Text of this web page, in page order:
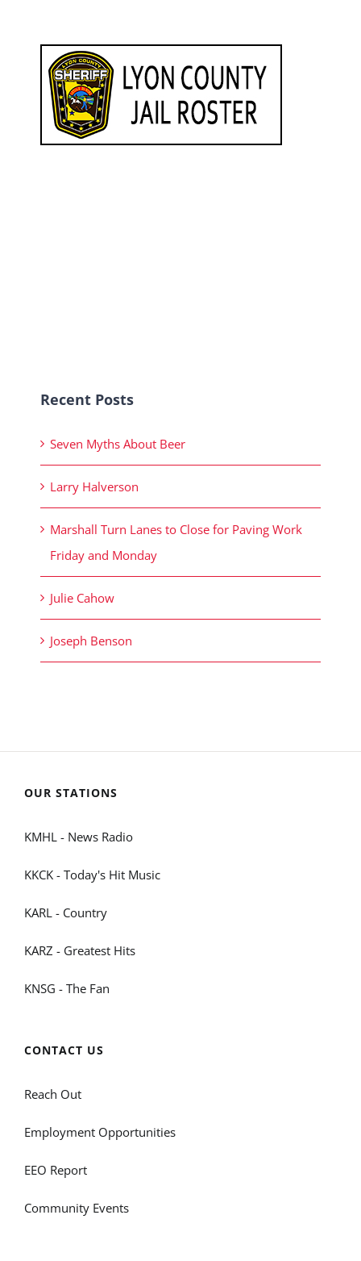
Recent Posts
Seven Myths About Beer
Larry Halverson
Marshall Turn Lanes to Close for Paving Work
Friday and Monday
Julie Cahow
Joseph Benson
OUR STATIONS
KMHL - News Radio
KKCK - Today's Hit Music
KARL - Country
KARZ - Greatest Hits
KNSG - The Fan
CONTACT US
Reach Out
Employment Opportunities
EEO Report
Community Events